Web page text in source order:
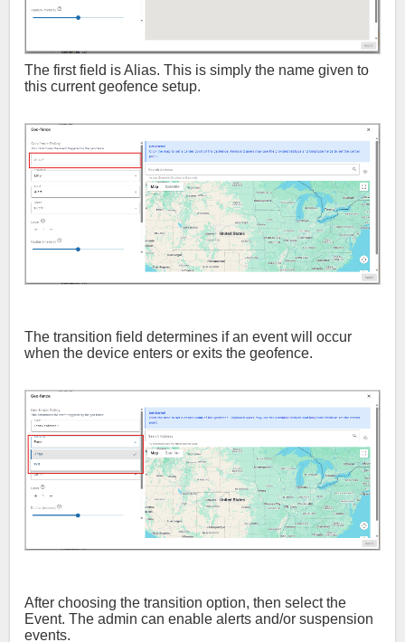
The first field is Alias. This is simply the name given to
this current geofence setup.
The transition field determines if an event will occur
when the device enters or exits the geofence.
After choosing the transition option, then select the
Event. The admin can enable alerts and/or suspension
events.